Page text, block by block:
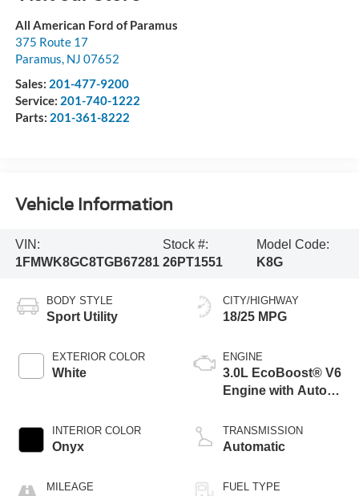
All American Ford of Paramus
375 Route 17
Paramus, NJ 07652
Sales: 201-477-9200
Service: 201-740-1222
Parts: 201-361-8222
Vehicle Information
VIN:
1FMWK8GC8TGB67281
Stock #:
26PT1551
Model Code:
K8G
BODY STYLE
Sport Utility
EXTERIOR COLOR
White
INTERIOR COLOR
Onyx
MILEAGE
CITY/HIGHWAY
18/25 MPG
ENGINE
3.0L EcoBoost® V6
Engine with Auto
Technology
TRANSMISSION
Automatic
FUEL TYPE